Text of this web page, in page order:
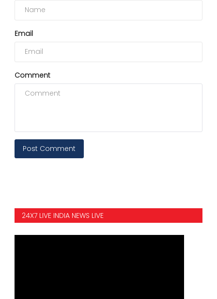
Email
Comment
Post Comment
24X7 LIVE INDIA NEWS LIVE